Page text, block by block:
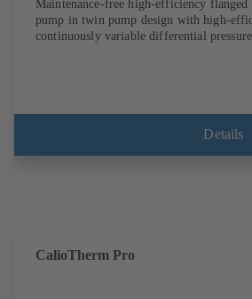
Maintenance-free high-efficiency flanged
pump in twin pump design with high-
continuously variable differential pressure
Details
CalioTherm Pro